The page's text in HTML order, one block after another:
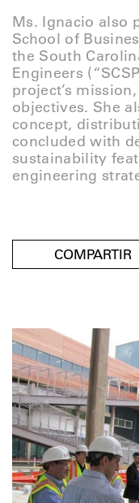
Ms. Ignacio also
School of
the South
Engineers
project’s
objectives. She
concept,
concluded with
sustainability
engineering
COMPARTIR